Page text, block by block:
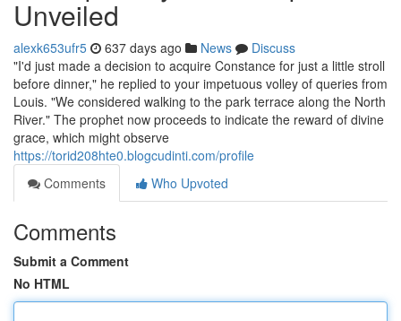
Unveiled
alexk653ufr5 637 days ago News
Discuss
"I'd just made a decision to acquire Constance for just a little stroll
before dinner," he replied to your impetuous volley of queries from
Louis. "We considered walking to the park terrace along the North
River." The prophet now proceeds to indicate the reward of divine
grace, which might observe
https://torid208hte0.blogcudinti.com/profile
Comments
Who Upvoted
Comments
Submit a Comment
No HTML